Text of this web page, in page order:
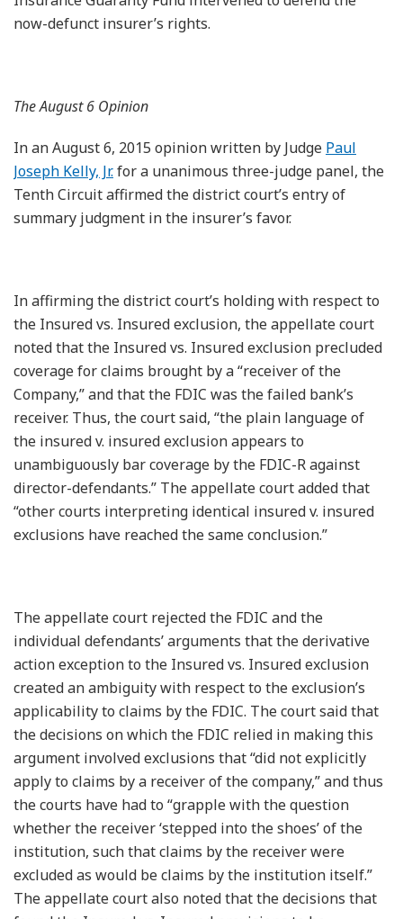
now-defunct insurer’s rights.
The August 6 Opinion
In an August 6, 2015 opinion written by Judge Paul
Joseph Kelly, Jr.for a unanimous three-judge panel, the
Tenth Circuit affirmed the district court’s entry of
summary judgment in the insurer’s favor.
In affirming the district court’s holding with respect to
the Insured vs. Insured exclusion, the appellate court
noted that the Insured vs. Insured exclusion precluded
coverage for claims brought by a “receiver of the
Company,” and that the FDIC was the failed bank’s
receiver. Thus, the court said, “the plain language of
the insured v. insured exclusion appears to
unambiguously bar coverage by the FDIC-R against
director-defendants.” The appellate court added that
“other courts interpreting identical insured v. insured
exclusions have reached the same conclusion.”
The appellate court rejected the FDIC and the
individual defendants’ arguments that the derivative
action exception to the Insured vs. Insured exclusion
created an ambiguity with respect to the exclusion’s
applicability to claims by the FDIC. The court said that
the decisions on which the FDIC relied in making this
argument involved exclusions that “did not explicitly
apply to claims by a receiver of the company,” and thus
the courts have had to “grapple with the question
whether the receiver ‘stepped into the shoes’ of the
institution, such that claims by the receiver were
excluded as would be claims by the institution itself.”
The appellate court also noted that the decisions that